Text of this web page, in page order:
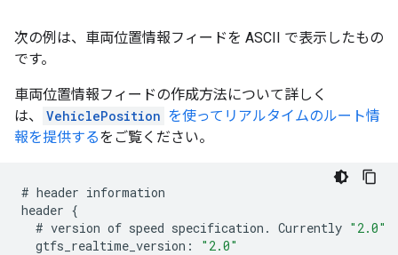
次の例は、車両位置情報フィードを ASCII で表示したもの
です。
車両位置情報フィードの作成方法について詳しく
は、
VehiclePosition を使ってリアルタイムのルート情
報を提供するをご覧ください。
# header information
header {
# version of speed specification . Currently "2.0"
gtfs_realtime_version : "2.0"